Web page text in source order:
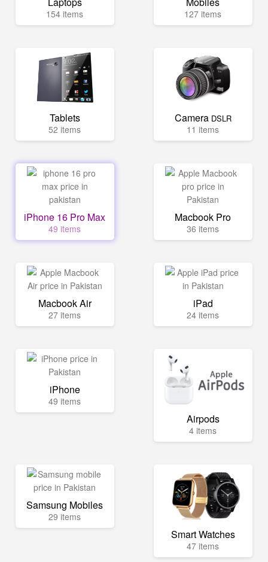
154 items 127 items
Tablets
52 items
Camera DSLR
11 items
iPhone 16 Pro Max
49 items
Macbook Pro
36 items
Macbook Air
27 items
iPad
24 items
iPhone
49 items
Airpods
4 items
Samsung Mobiles
29 items
Smart Watches
47 items